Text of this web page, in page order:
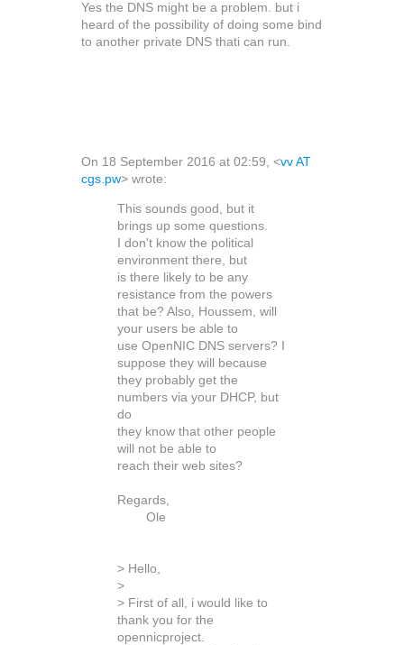
Yes the DNS might be a problem. but i
heard of the possibility of doing some bind
to another private DNS thati can run.
On 18 September 2016 at 02:59, <vv AT
cgs.pw> wrote:
This sounds good, but it
brings up some questions.
I don't know the political
environment there, but
is there likely to be any
resistance from the powers
that be? Also, Houssem, will
your users be able to
use OpenNIC DNS servers? I
suppose they will because
they probably get the
numbers via your DHCP, but
do
they know that other people
will not be able to
reach their web sites?
Regards,
Ole
> Hello,
>
> First of all, i would like to
thank you for the
opennicproject.